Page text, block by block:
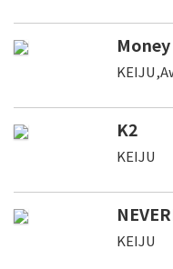
K2
KEIJU
KEIJU